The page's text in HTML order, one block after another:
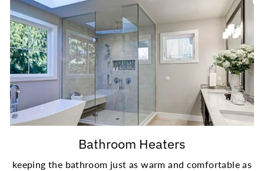
Bathroom Heaters
keeping the bathroom just as warm and comfortable as